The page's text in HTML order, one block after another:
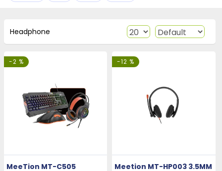
Headphone
-2 %
MeeTion MT-C505
-12 %
Meetion MT-HP003 3.5MM